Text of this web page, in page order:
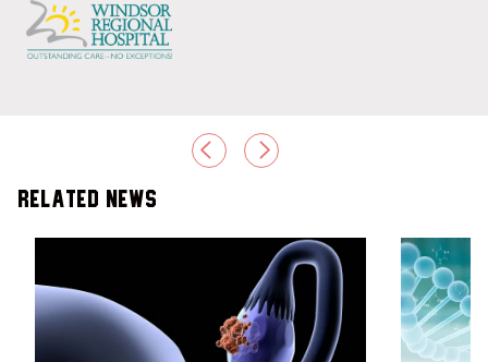
PREVIOUS
NEXT
Related News